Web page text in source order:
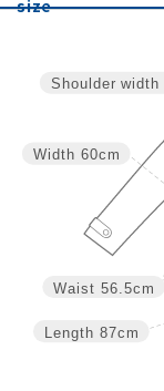
size
Length 87cm
Waist 56.5cm
Width 60cm
Shoulder width